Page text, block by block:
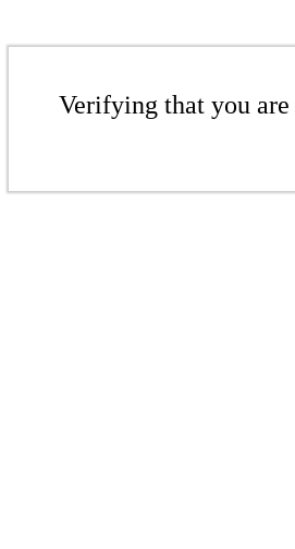
Verifying that you are